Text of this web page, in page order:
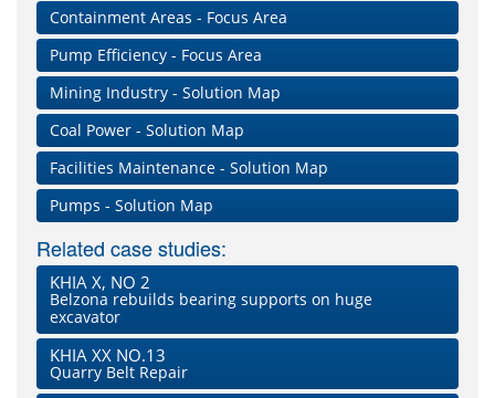
Containment Areas - Focus Area
Pump Efficiency - Focus Area
Mining Industry - Solution Map
Coal Power - Solution Map
Facilities Maintenance - Solution Map
Pumps - Solution Map
Related case studies:
KHIA X, NO 2
Belzona rebuilds bearing supports on huge
excavator
KHIA XX NO.13
Quarry Belt Repair